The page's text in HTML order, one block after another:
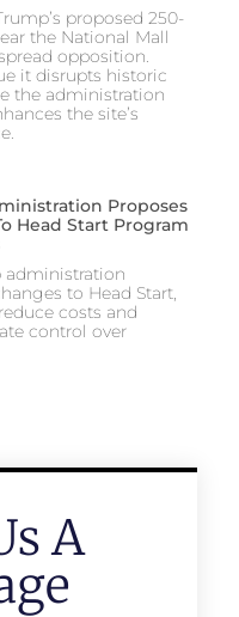
proposed 250-
the National Mall
opposition.
it disrupts historic
the administration
the site’s
Proposes
Head Start Program
administration
to Head Start,
costs and
control over
A